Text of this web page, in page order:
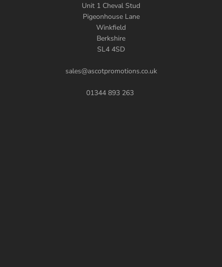
Unit 1 Cheval Stud
Pigeonhouse Lane
Winkfield
Berkshire
SL4 4SD
sales@ascotpromotions.co.uk
01344 893 263